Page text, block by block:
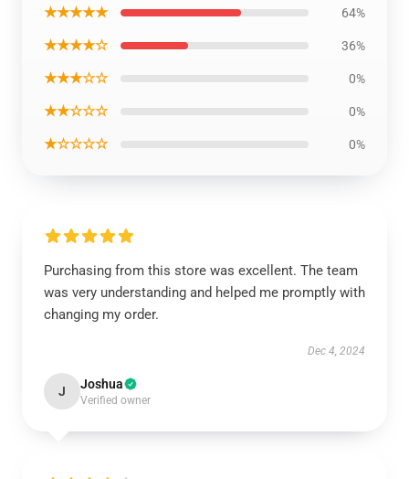
★★★★★ 64%
★★★★☆ 36%
★★★☆☆ 0%
★★☆☆☆ 0%
★☆☆☆☆ 0%
Purchasing from this store was excellent. The team
was very understanding and helped me promptly with
changing my order.
Dec 4, 2024
J Joshua
Verified owner